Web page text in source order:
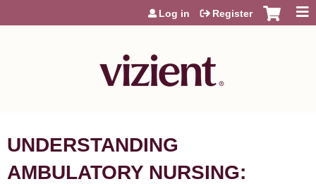
Jump to content
Log in Register
UNDERSTANDING
AMBULATORY NURSING: